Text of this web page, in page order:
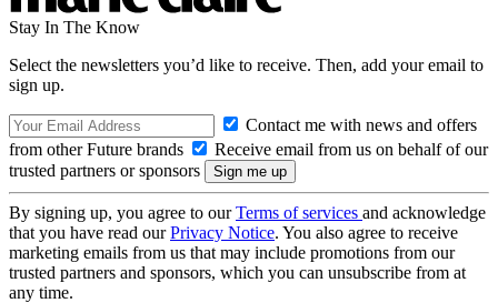
Stay In The Know
Select the newsletters you’d like to receive. Then, add your email to
sign up.
Contact me with news and offers
from other Future brands
Receive email from us on behalf of our
trusted partners or sponsors
By signing up, you agree to ourTerms of services and acknowledge
that you have read ourPrivacy Notice. You also agree to receive
marketing emails from us that may include promotions from our
trusted partners and sponsors, which you can unsubscribe from at
any time.